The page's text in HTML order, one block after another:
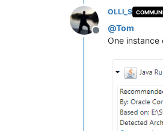
Offline
OLLI_S
@Tom
One instance